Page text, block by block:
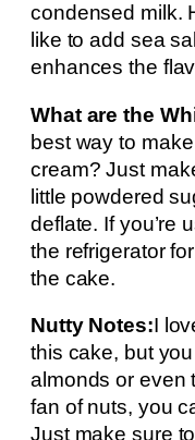
condensed milk.
like to add sea
enhances the
What are the
best way to
cream? Just
little powdered
deflate. If you’re
the refrigerator
the cake.
Nutty Notes:I
this cake, but
almonds or even
fan of nuts, you
Just make sure